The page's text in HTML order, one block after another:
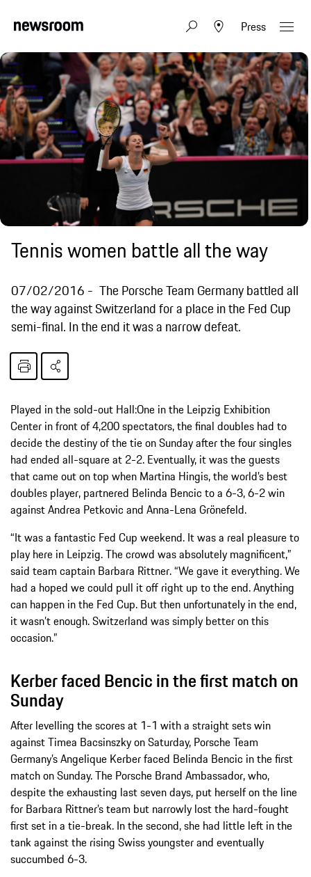
Press
Tennis women battle all the way
07/02/2016
The Porsche Team Germany battled all
the way against Switzerland for a place in the Fed Cup
semi-final. In the end it was a narrow defeat.
Played in the sold-out Hall:One in the Leipzig Exhibition
Center in front of 4,200 spectators, the final doubles had to
decide the destiny of the tie on Sunday after the four singles
had ended all-square at 2-2. Eventually, it was the guests
that came out on top when Martina Hingis, the world’s best
doubles player, partnered Belinda Bencic to a 6-3, 6-2 win
against Andrea Petkovic and Anna-Lena Grönefeld.
“It was a fantastic Fed Cup weekend. It was a real pleasure to
play here in Leipzig. The crowd was absolutely magnificent,”
said team captain Barbara Rittner. “We gave it everything. We
had a hoped we could pull it off right up to the end. Anything
can happen in the Fed Cup. But then unfortunately in the end,
it wasn’t enough. Switzerland was simply better on this
occasion.”
Kerber faced Bencic in the first match on
Sunday
After levelling the scores at 1-1 with a straight sets win
against Timea Bacsinszky on Saturday, Porsche Team
Germany’s Angelique Kerber faced Belinda Bencic in the first
match on Sunday. The Porsche Brand Ambassador, who,
despite the exhausting last seven days, put herself on the line
for Barbara Rittner’s team but narrowly lost the hard-fought
first set in a tie-break. In the second, she had little left in the
tank against the rising Swiss youngster and eventually
succumbed 6-3.